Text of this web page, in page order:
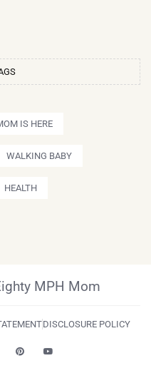
IS HERE
WALKING BABY
HEALTH
MPH Mom
DISCLOSURE POLICY